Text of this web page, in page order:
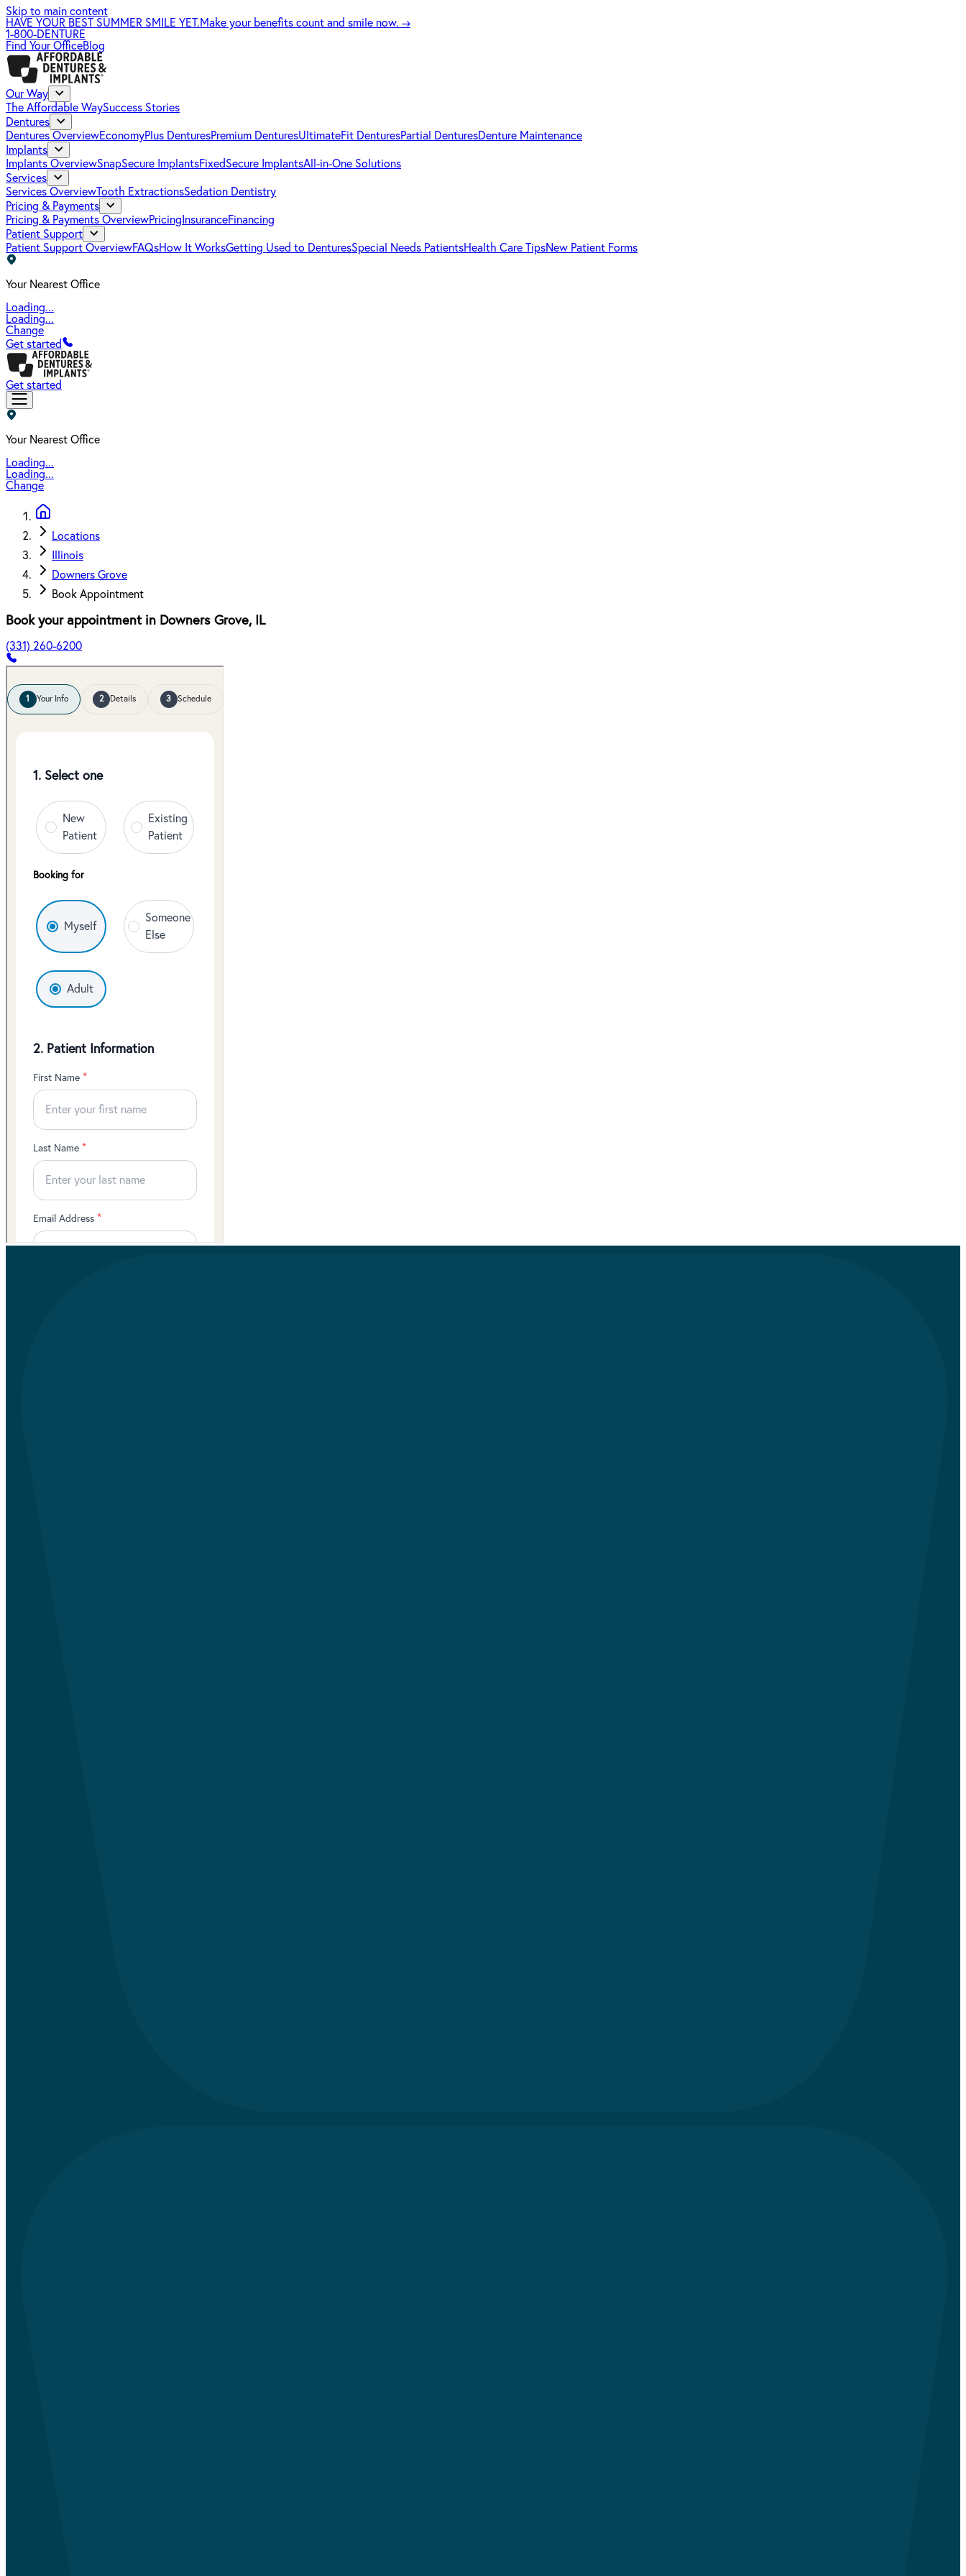
Skip to main content
HAVE YOUR BEST SUMMER SMILE YET.Make your benefits count and smile now. →
1-800-DENTURE
Find Your OfficeBlog
Our Way
The Affordable WaySuccess Stories
Dentures
Dentures OverviewEconomyPlus DenturesPremium DenturesUltimateFit DenturesPartial DenturesDenture Maintenance
Implants
Implants OverviewSnapSecure ImplantsFixedSecure ImplantsAll-in-One Solutions
Services
Services OverviewTooth ExtractionsSedation Dentistry
Pricing & Payments
Pricing & Payments OverviewPricing InsuranceFinancing
Patient Support
Patient Support OverviewFAQsHow It WorksGetting Used to DenturesSpecial Needs PatientsHealth Care TipsNew Patient Forms
Your Nearest Office
Loading...
Loading...
Change
Get started
Get started
Your Nearest Office
Loading...
Loading...
Change
Locations
Illinois
Downers Grove
Book Appointment
Book your appointment in Downers Grove, IL
(331) 260-6200